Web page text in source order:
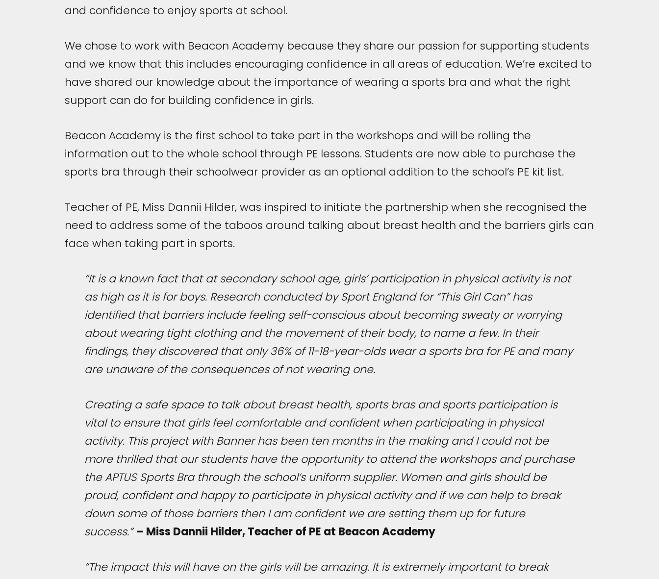
and confidence to enjoy sports at school.
We chose to work with Beacon Academy because they share our passion for supporting students
and we know that this includes encouraging confidence in all areas of education. We’re excited to
have shared our knowledge about the importance of wearing a sports bra and what the right
support can do for building confidence in girls.
Beacon Academy is the first school to take part in the workshops and will be rolling the
information out to the whole school through PE lessons. Students are now able to purchase the
sports bra through their schoolwear provider as an optional addition to the school’s PE kit list.
Teacher of PE, Miss Dannii Hilder, was inspired to initiate the partnership when she recognised the
need to address some of the taboos around talking about breast health and the barriers girls can
face when taking part in sports.
“It is a known fact that at secondary school age, girls’ participation in physical activity is not
as high as it is for boys. Research conducted by Sport England for “This Girl Can” has
identified that barriers include feeling self-conscious about becoming sweaty or worrying
about wearing tight clothing and the movement of their body, to name a few. In their
findings, they discovered that only 36% of 11-18-year-olds wear a sports bra for PE and many
are unaware of the consequences of not wearing one.
Creating a safe space to talk about breast health, sports bras and sports participation is
vital to ensure that girls feel comfortable and confident when participating in physical
activity. This project with Banner has been ten months in the making and I could not be
more thrilled that our students have the opportunity to attend the workshops and purchase
the APTUS Sports Bra through the school’s uniform supplier. Women and girls should be
proud, confident and happy to participate in physical activity and if we can help to break
down some of those barriers then I am confident we are setting them up for future
success.” – Miss Dannii Hilder, Teacher of PE at Beacon Academy
“The impact this will have on the girls will be amazing. It is extremely important to break